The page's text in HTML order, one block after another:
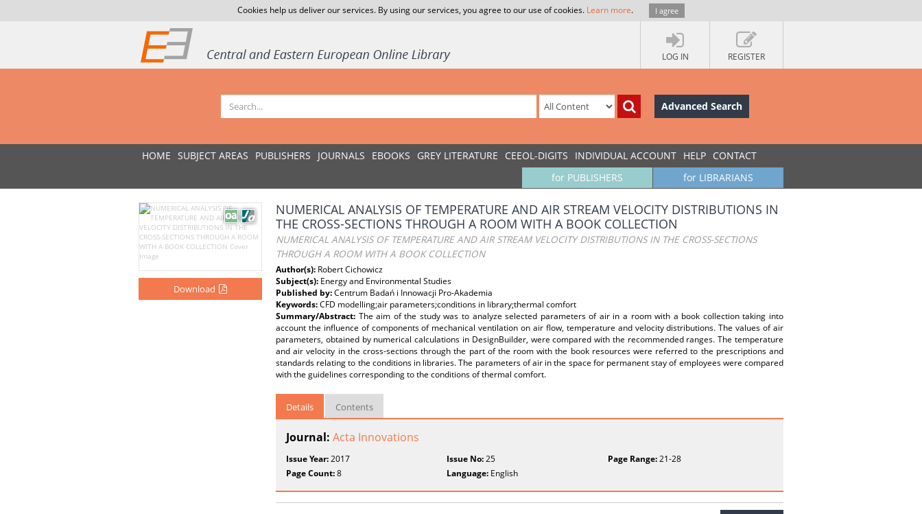
Cookies help us deliver our services. By using our services, you agree to our use of cookies. Learn more. I agree
LOG IN REGISTER
Advanced Search
HOME SUBJECT AREAS PUBLISHERS JOURNALS EBOOKS GREY LITERATURE CEEOL-DIGITS INDIVIDUAL ACCOUNT HELP CONTACT
for LIBRARIANS
for PUBLISHERS
Download
NUMERICAL ANALYSIS OF TEMPERATURE AND AIR STREAM VELOCITY DISTRIBUTIONS IN
THE CROSS-SECTIONS THROUGH A ROOM WITH A BOOK COLLECTION
NUMERICAL ANALYSIS OF TEMPERATURE AND AIR STREAM VELOCITY DISTRIBUTIONS IN THE CROSS-SECTIONS
THROUGH A ROOM WITH A BOOK COLLECTION
Author(s): Robert Cichowicz
Subject(s): Energy and Environmental Studies
Published by:Centrum Badań i Innowacji Pro-Akademia
Keywords:CFD modelling;air parameters;conditions in library;thermal comfort
Summary/Abstract: The aim of the study was to analyze selected parameters of air in a room with a book collection taking into
account the influence of components of mechanical ventilation on air flow, temperature and velocity distributions. The values of air
parameters, obtained by numerical calculations in DesignBuilder, were compared with the recommended ranges. The temperature
and air velocity in the cross-sections through the part of the room with the book resources were referred to the prescriptions and
standards relating to the conditions in libraries. The parameters of air in the space for permanent stay of employees were compared
with the guidelines corresponding to the conditions of thermal comfort.
Details Contents
Journal: Acta Innovations
Issue Year:2017 Issue No:25 Page Range:21-28
Page Count:8 Language: English